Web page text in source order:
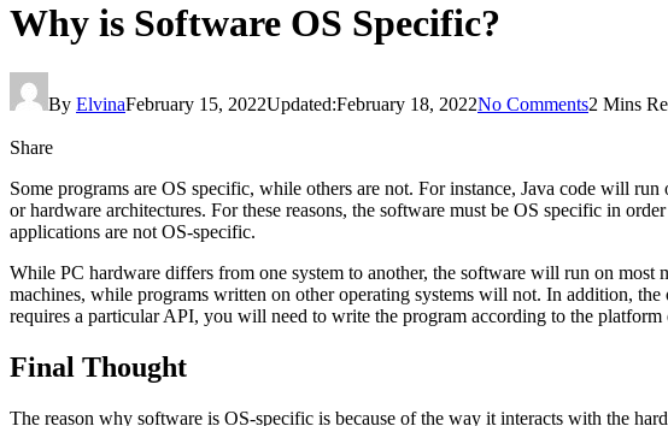
Why is Software OS Specific?
By ElvinaFebruary 15, 2022Updated:February 18, 2022No Comments2 Mins
Share
Some programs are OS specific, while others are not. For instance, Java code will
or hardware architectures. For these reasons, the software must be OS specific in
applications are not OS-specific.
While PC hardware differs from one system to another, the software will run on
machines, while programs written on other operating systems will not. In addition,
requires a particular API, you will need to write the program according to the platform
Final Thought
The reason why software is OS-specific is because of the way it interacts with the